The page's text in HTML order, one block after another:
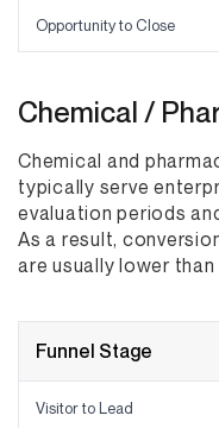
Opportunity to Close
Chemical /
Chemical and
typically serve
evaluation periods
As a result,
are usually lower
Funnel Stage
Visitor to Lead